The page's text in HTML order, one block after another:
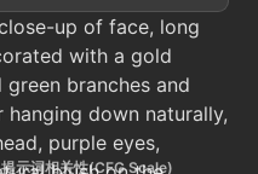
up of face, long
with a gold
branches and
down naturally,
purple eyes,
提示词相关性(CFG Scale)